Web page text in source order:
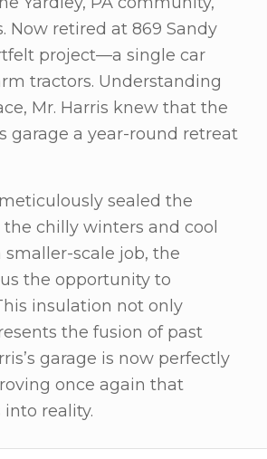
Now retired at 869 Sandy
project—a single car
tractors. Understanding
Mr. Harris knew that the
garage a year-round retreat
sealed the
chilly winters and cool
scale job, the
the opportunity to
insulation not only
the fusion of past
garage is now perfectly
once again that
reality.